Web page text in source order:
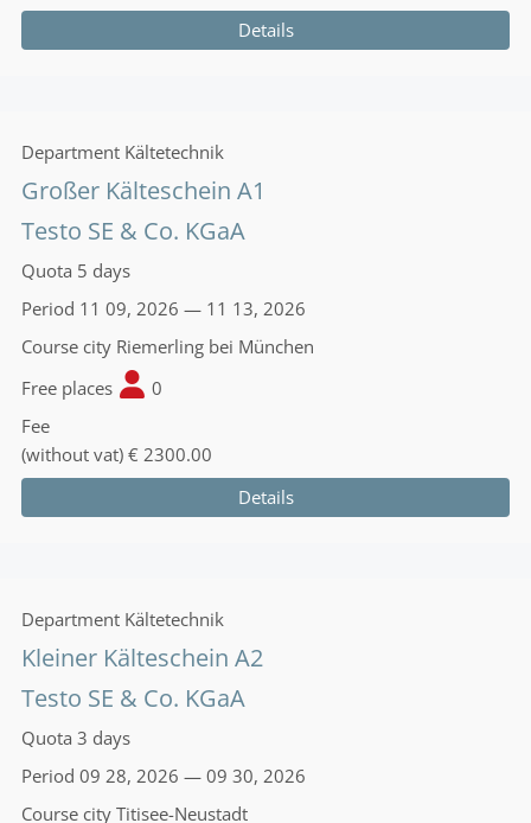
Details
Department Kältetechnik
Großer Kälteschein A1
Testo SE & Co. KGaA
Quota 5 days
Period 11 09, 2026 — 11 13, 2026
Course city Riemerling bei München
Free places
0
Fee
(without vat) € 2300.00
Details
Department Kältetechnik
Kleiner Kälteschein A2
Testo SE & Co. KGaA
Quota 3 days
Period 09 28, 2026 — 09 30, 2026
Course city Titisee-Neustadt